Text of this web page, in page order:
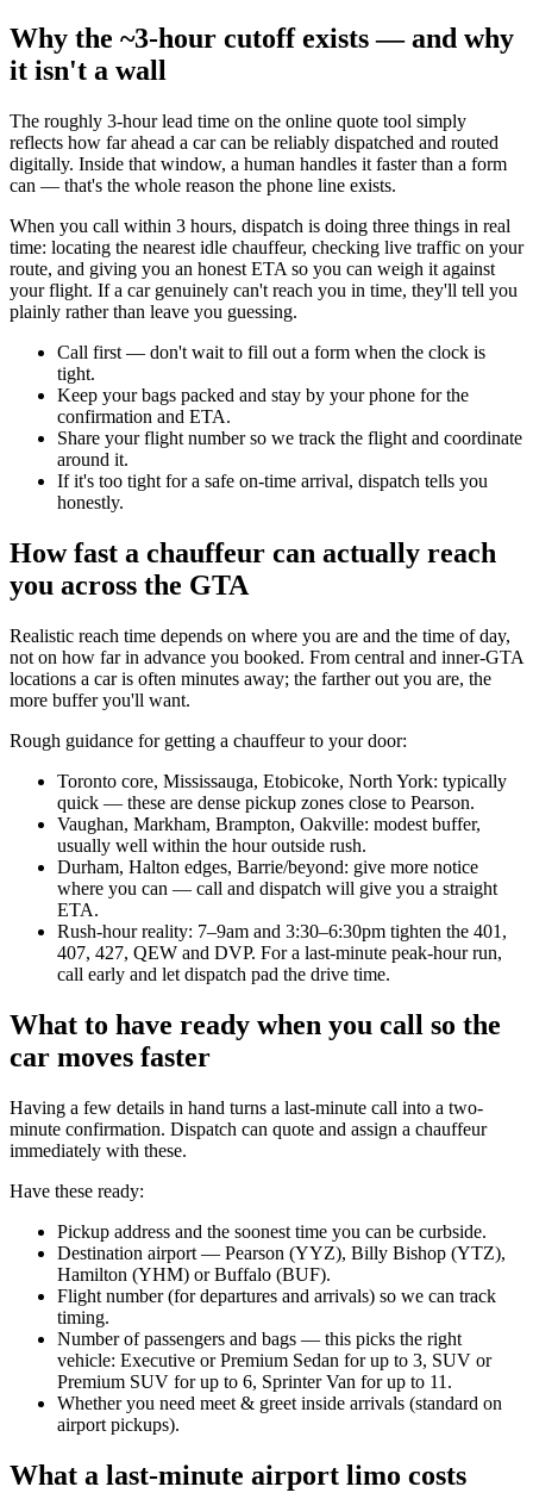
Why the ~3-hour cutoff exists — and why
it isn't a wall
The roughly 3-hour lead time on the online quote tool simply
reflects how far ahead a car can be reliably dispatched and routed
digitally. Inside that window, a human handles it faster than a form
can — that's the whole reason the phone line exists.
When you call within 3 hours, dispatch is doing three things in real
time: locating the nearest idle chauffeur, checking live traffic on your
route, and giving you an honest ETA so you can weigh it against
your flight. If a car genuinely can't reach you in time, they'll tell you
plainly rather than leave you guessing.
Call first — don't wait to fill out a form when the clock is
tight.
Keep your bags packed and stay by your phone for the
confirmation and ETA.
Share your flight number so we track the flight and coordinate
around it.
If it's too tight for a safe on-time arrival, dispatch tells you
honestly.
How fast a chauffeur can actually reach
you across the GTA
Realistic reach time depends on where you are and the time of day,
not on how far in advance you booked. From central and inner-GTA
locations a car is often minutes away; the farther out you are, the
more buffer you'll want.
Rough guidance for getting a chauffeur to your door:
Toronto core, Mississauga, Etobicoke, North York: typically
quick — these are dense pickup zones close to Pearson.
Vaughan, Markham, Brampton, Oakville: modest buffer,
usually well within the hour outside rush.
Durham, Halton edges, Barrie/beyond: give more notice
where you can — call and dispatch will give you a straight
ETA.
Rush-hour reality: 7–9am and 3:30–6:30pm tighten the 401,
407, 427, QEW and DVP. For a last-minute peak-hour run,
call early and let dispatch pad the drive time.
What to have ready when you call so the
car moves faster
Having a few details in hand turns a last-minute call into a two-
minute confirmation. Dispatch can quote and assign a chauffeur
immediately with these.
Have these ready:
Pickup address and the soonest time you can be curbside.
Destination airport — Pearson (YYZ), Billy Bishop (YTZ),
Hamilton (YHM) or Buffalo (BUF).
Flight number (for departures and arrivals) so we can track
timing.
Number of passengers and bags — this picks the right
vehicle: Executive or Premium Sedan for up to 3, SUV or
Premium SUV for up to 6, Sprinter Van for up to 11.
Whether you need meet & greet inside arrivals (standard on
airport pickups).
What a last-minute airport limo costs